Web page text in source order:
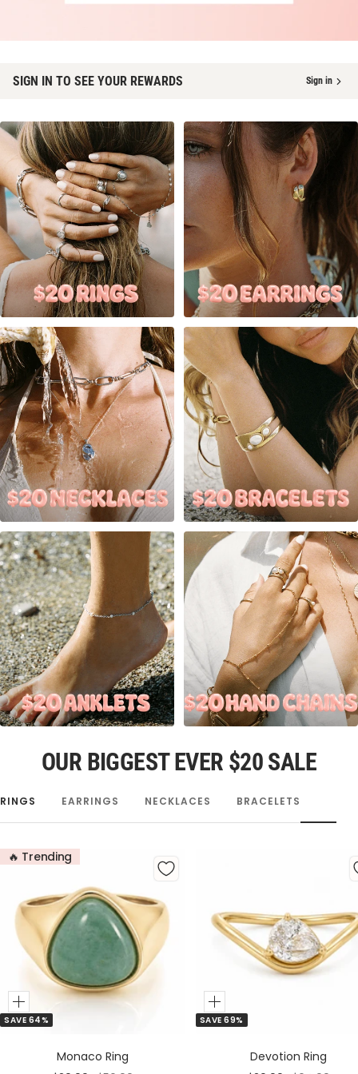
SIGN IN TO SEE YOUR REWARDS Sign in
OUR BIGGEST EVER $20 SALE
RINGS EARRINGS NECKLACES BRACELETS
🔥 Trending
SAVE 64%
Add
to
Monaco Ring
SAVE 69%
Add
to
Devotion Ring